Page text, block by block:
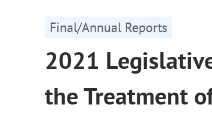
Final/Annual Reports
2021
the Treatment